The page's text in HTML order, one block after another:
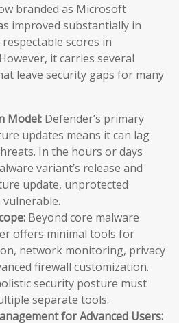
branded as Microsoft
improved substantially in
scores in
it carries several
leave security gaps for many
Model: Defender’s primary
updates means it can lag
In the hours or days
variant’s release and
update, unprotected
Beyond core malware
offers minimal tools for
network monitoring, privacy
firewall customization.
security posture must
separate tools.
for Advanced Users: